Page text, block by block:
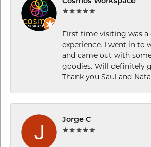
First time visiting was a
experience. I went in to
and came out with
goodies. Will definitely
Thank you Saul and
Jorge C